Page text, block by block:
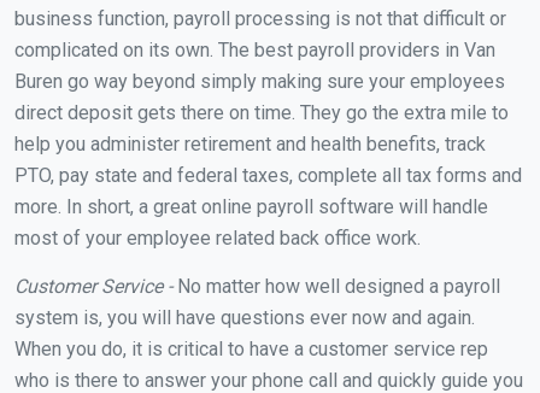
business function, payroll processing is not that difficult or
complicated on its own. The best payroll providers in Van
Buren go way beyond simply making sure your employees
direct deposit gets there on time. They go the extra mile to
help you administer retirement and health benefits, track
PTO, pay state and federal taxes, complete all tax forms and
more. In short, a great online payroll software will handle
most of your employee related back office work.
Customer Service -No matter how well designed a payroll
system is, you will have questions ever now and again.
When you do, it is critical to have a customer service rep
who is there to answer your phone call and quickly guide you